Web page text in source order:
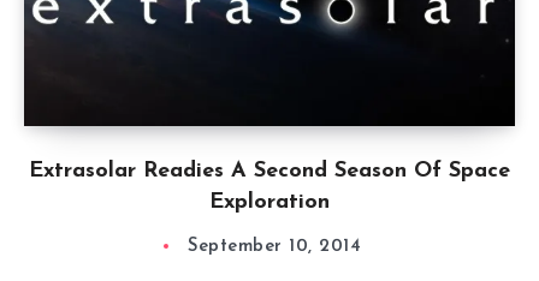
Extrasolar Readies A Second Season Of Space
Exploration
September 10, 2014